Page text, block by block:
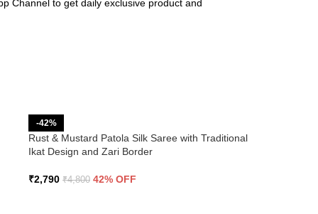
Channel to get daily exclusive product and
-42%
Rust & Mustard Patola Silk Saree with Traditional
Ikat Design and Zari Border
₹2,790 ₹4,800 42% OFF